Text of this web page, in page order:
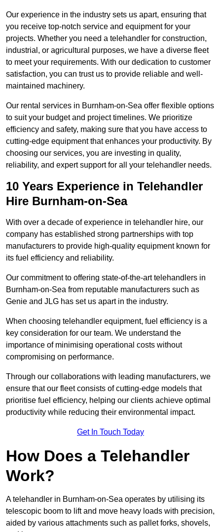
Our experience in the industry sets us apart, ensuring that
you receive top-notch service and equipment for your
projects. Whether you need a telehandler for construction,
industrial, or agricultural purposes, we have a diverse fleet
to meet your requirements. With our dedication to customer
satisfaction, you can trust us to provide reliable and well-
maintained machinery.
Our rental services in Burnham-on-Sea offer flexible options
to suit your budget and project timelines. We prioritize
efficiency and safety, making sure that you have access to
cutting-edge equipment that enhances your productivity. By
choosing our services, you are investing in quality,
reliability, and expert support for all your telehandler needs.
10 Years Experience in Telehandler
Hire Burnham-on-Sea
With over a decade of experience in telehandler hire, our
company has established strong partnerships with top
manufacturers to provide high-quality equipment known for
its fuel efficiency and reliability.
Our commitment to offering state-of-the-art telehandlers in
Burnham-on-Sea from reputable manufacturers such as
Genie and JLG has set us apart in the industry.
When choosing telehandler equipment, fuel efficiency is a
key consideration for our team. We understand the
importance of minimising operational costs without
compromising on performance.
Through our collaborations with leading manufacturers, we
ensure that our fleet consists of cutting-edge models that
prioritise fuel efficiency, helping our clients achieve optimal
productivity while reducing their environmental impact.
Get In Touch Today
How Does a Telehandler
Work?
A telehandler in Burnham-on-Sea operates by utilising its
telescopic boom to lift and move heavy loads with precision,
aided by various attachments such as pallet forks, shovels,